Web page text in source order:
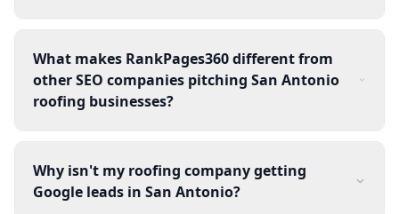
What makes RankPages360 different from
other SEO companies pitching San Antonio
roofing businesses?
Why isn't my roofing company getting
Google leads in San Antonio?